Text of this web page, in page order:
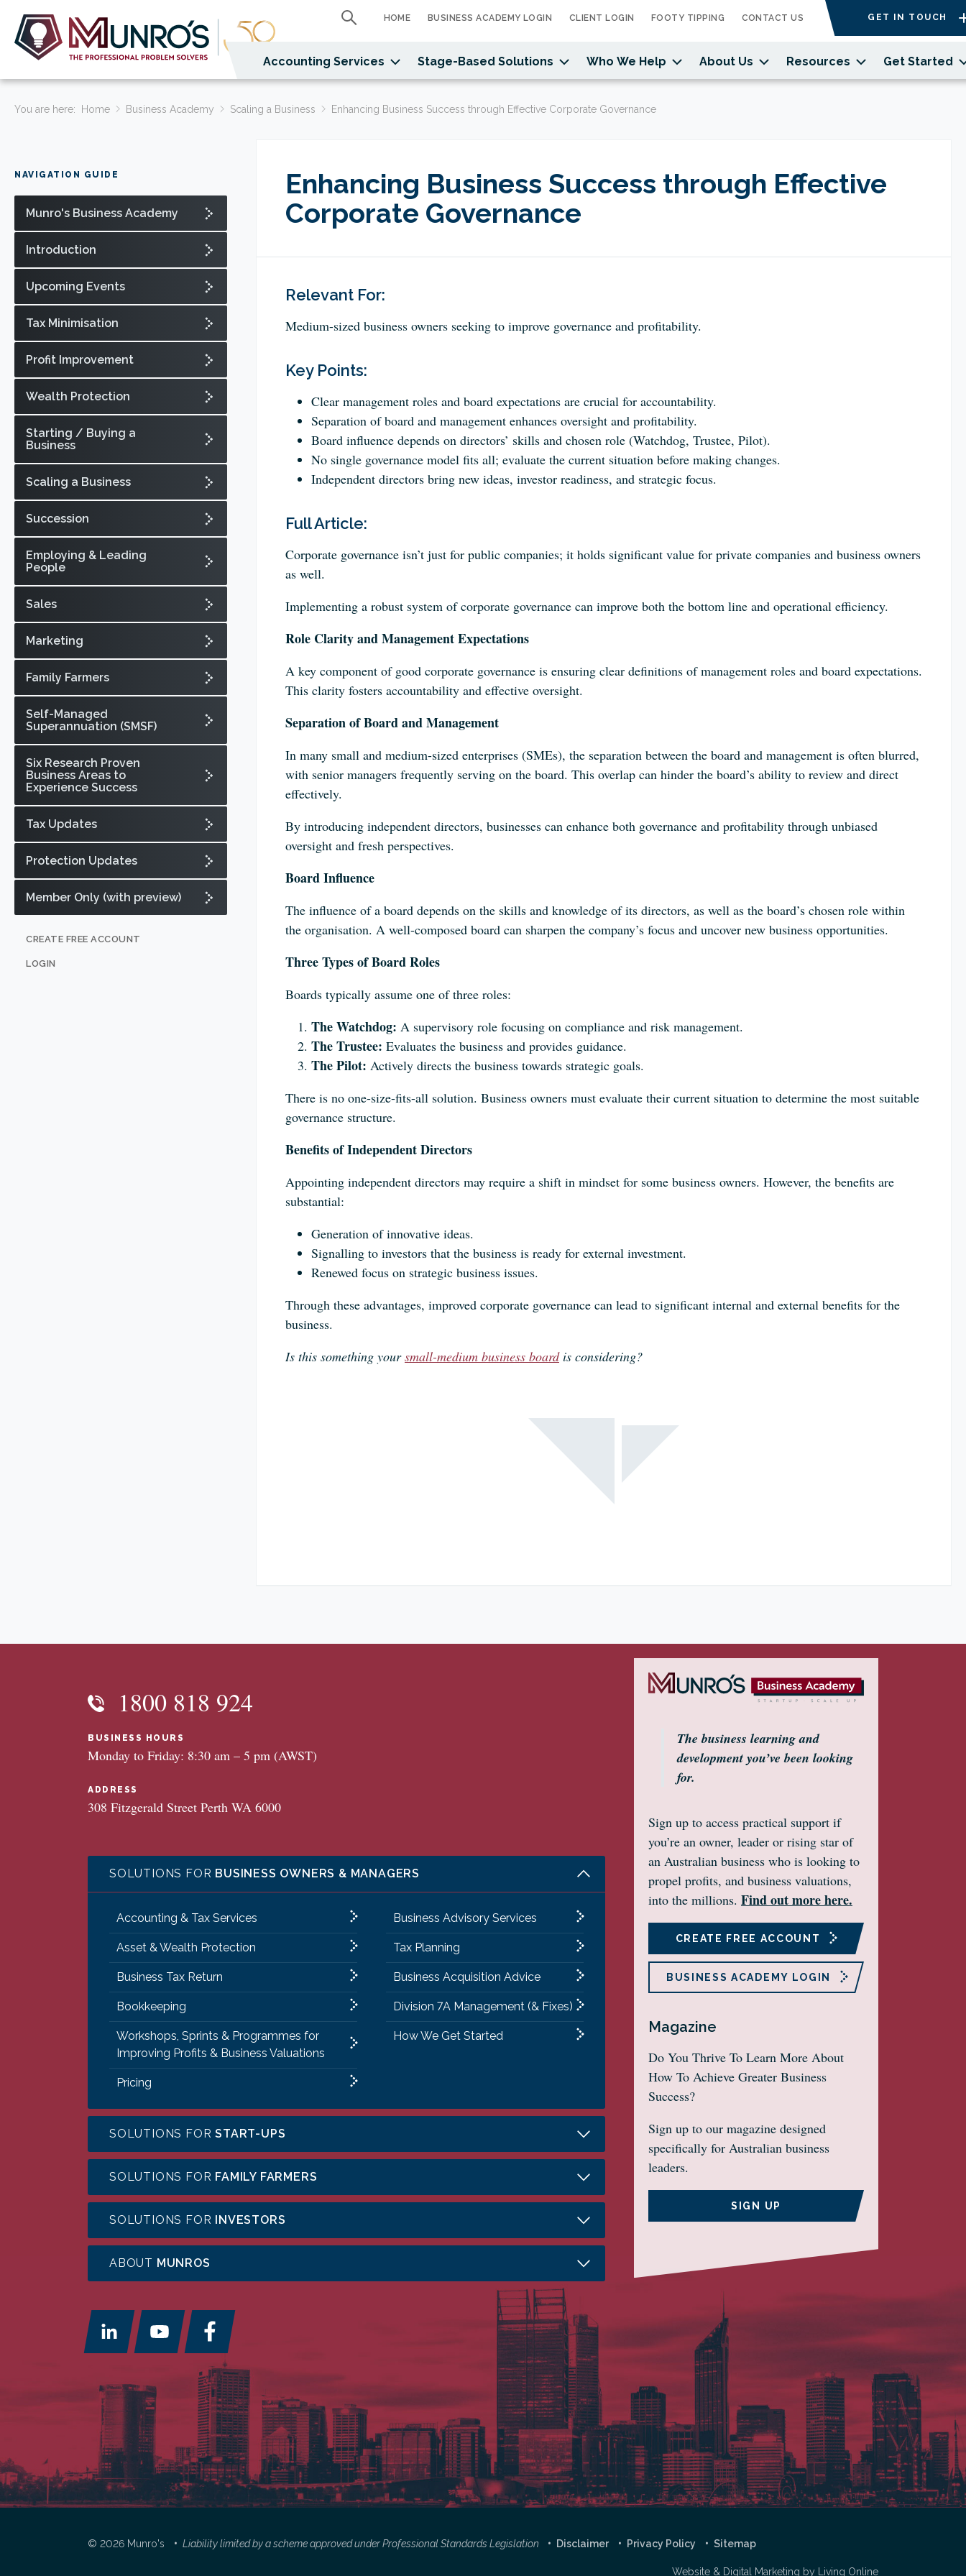
Accounting Services Stage-Based Solutions Who We Help About Us Resources Get Started
HOME BUSINESS ACADEMY LOGIN CLIENT LOGIN FOOTY TIPPING CONTACT US GET IN TOUCH
You are here: Home Business Academy Scaling a Business Enhancing Business Success through Effective Corporate Governance
Enhancing Business Success through Effective
Corporate Governance
Relevant For:
Medium-sized business owners seeking to improve governance and profitability.
Key Points:
Clear management roles and board expectations are crucial for accountability.
Separation of board and management enhances oversight and profitability.
Board influence depends on directors’ skills and chosen role (Watchdog, Trustee, Pilot).
No single governance model fits all; evaluate the current situation before making changes.
Independent directors bring new ideas, investor readiness, and strategic focus.
Full Article:
Corporate governance isn’t just for public companies; it holds significant value for private companies and business owners
as well.
Implementing a robust system of corporate governance can improve both the bottom line and operational efficiency.
Role Clarity and Management Expectations
A key component of good corporate governance is ensuring clear definitions of management roles and board expectations.
This clarity fosters accountability and effective oversight.
Separation of Board and Management
In many small and medium-sized enterprises (SMEs), the separation between the board and management is often blurred,
with senior managers frequently serving on the board. This overlap can hinder the board’s ability to review and direct
effectively.
By introducing independent directors, businesses can enhance both governance and profitability through unbiased
oversight and fresh perspectives.
Board Influence
The influence of a board depends on the skills and knowledge of its directors, as well as the board’s chosen role within
the organisation. A well-composed board can sharpen the company’s focus and uncover new business opportunities.
Three Types of Board Roles
Boards typically assume one of three roles:
The Watchdog: A supervisory role focusing on compliance and risk management.
The Trustee: Evaluates the business and provides guidance.
The Pilot: Actively directs the business towards strategic goals.
There is no one-size-fits-all solution. Business owners must evaluate their current situation to determine the most suitable
governance structure.
Benefits of Independent Directors
Appointing independent directors may require a shift in mindset for some business owners. However, the benefits are
substantial:
Generation of innovative ideas.
Signalling to investors that the business is ready for external investment.
Renewed focus on strategic business issues.
Through these advantages, improved corporate governance can lead to significant internal and external benefits for the
business.
Is this something yoursmall-medium business boardis considering?
NAVIGATION GUIDE
Munro's Business Academy
Introduction
Upcoming Events
Tax Minimisation
Profit Improvement
Wealth Protection
Starting / Buying a
Business
Scaling a Business
Succession
Employing & Leading
People
Sales
Marketing
Family Farmers
Self-Managed
Superannuation (SMSF)
Six Research Proven
Business Areas to
Experience Success
Tax Updates
Protection Updates
Member Only (with preview)
CREATE FREE ACCOUNT
LOGIN
The business learning and
development you’ve been looking
for.
Sign up to access practical support if
you’re an owner, leader or rising star of
an Australian business who is looking to
propel profits, and business valuations,
into the millions. Find out more here.
CREATE FREE ACCOUNT
BUSINESS ACADEMY LOGIN
Magazine
Do You Thrive To Learn More About
How To Achieve Greater Business
Success?
Sign up to our magazine designed
specifically for Australian business
leaders.
SIGN UP
1800 818 924
BUSINESS HOURS
Monday to Friday: 8:30 am – 5 pm (AWST)
ADDRESS
308 Fitzgerald Street Perth WA 6000
SOLUTIONS FOR BUSINESS OWNERS & MANAGERS
Accounting & Tax Services Business Advisory Services
Asset & Wealth Protection Tax Planning
Business Tax Return Business Acquisition Advice
Bookkeeping Division 7A Management (& Fixes)
Workshops, Sprints & Programmes for
Improving Profits & Business Valuations
How We Get Started
Pricing
SOLUTIONS FORSTART-UPS
SOLUTIONS FOR FAMILY FARMERS
SOLUTIONS FOR INVESTORS
ABOUT MUNROS
© 2026 Munro's Liability limited by a scheme approved under Professional Standards Legislation Disclaimer Privacy Policy Sitemap
Website & Digital Marketing by Living Online